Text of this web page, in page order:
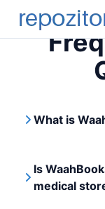
What is
Is
medical